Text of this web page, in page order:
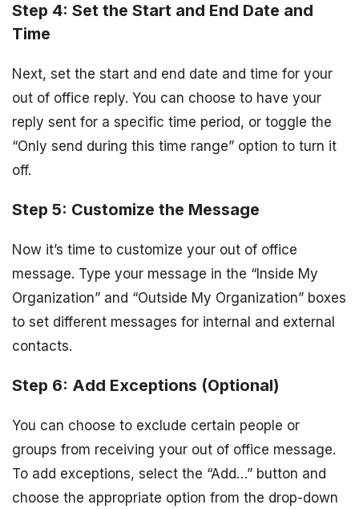
Step 4: Set the Start and End Date and
Time
Next, set the start and end date and time for your
out of office reply. You can choose to have your
reply sent for a specific time period, or toggle the
“Only send during this time range” option to turn it
off.
Step 5: Customize the Message
Now it’s time to customize your out of office
message. Type your message in the “Inside My
Organization” and “Outside My Organization” boxes
to set different messages for internal and external
contacts.
Step 6: Add Exceptions (Optional)
You can choose to exclude certain people or
groups from receiving your out of office message.
To add exceptions, select the “Add…” button and
choose the appropriate option from the drop-down